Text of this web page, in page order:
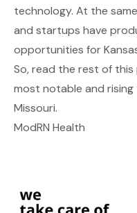
technology. At the
and startups have
opportunities for
So, read the rest of
most notable and rising
Missouri.
ModRN Health